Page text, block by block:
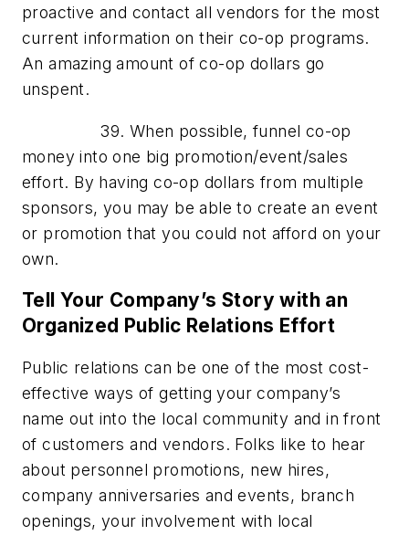
proactive and contact all vendors for the most
current information on their co-op programs.
An amazing amount of co-op dollars go
unspent.
39. When possible, funnel co-op
money into one big promotion/event/sales
effort. By having co-op dollars from multiple
sponsors, you may be able to create an event
or promotion that you could not afford on your
own.
Tell Your Company’s Story with an
Organized Public Relations Effort
Public relations can be one of the most cost-
effective ways of getting your company’s
name out into the local community and in front
of customers and vendors. Folks like to hear
about personnel promotions, new hires,
company anniversaries and events, branch
openings, your involvement with local